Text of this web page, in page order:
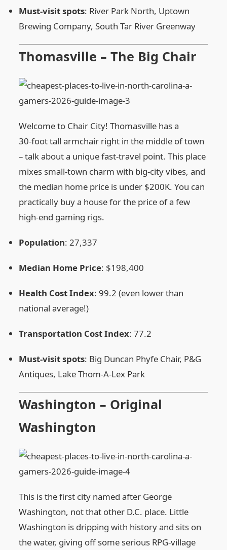
Must‑visit spots: River Park North, Uptown
Brewing Company, South Tar River Greenway
Thomasville – The Big Chair
Welcome to Chair City! Thomasville has a
30‑foot tall armchair right in the middle of town
– talk about a unique fast‑travel point. This place
mixes small‑town charm with big‑city vibes, and
the median home price is under $200K. You can
practically buy a house for the price of a few
high‑end gaming rigs.
Population: 27,337
Median Home Price: $198,400
Health Cost Index: 99.2 (even lower than
national average!)
Transportation Cost Index: 77.2
Must‑visit spots: Big Duncan Phyfe Chair, P&G
Antiques, Lake Thom‑A‑Lex Park
Washington – Original
Washington
This is the first city named after George
Washington, not that other D.C. place. Little
Washington is dripping with history and sits on
the water, giving off some serious RPG‑village